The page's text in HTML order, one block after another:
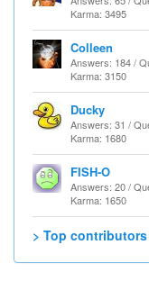
Karma: 3495
Colleen
Answers: 184 /
Karma: 3150
Ducky
Answers: 31 /
Karma: 1680
FISH-O
Answers: 20 /
Karma: 1650
> Top